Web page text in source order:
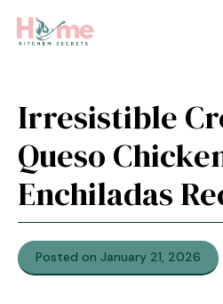
Irresistible
Queso
Enchiladas
Posted on January 21, 2026